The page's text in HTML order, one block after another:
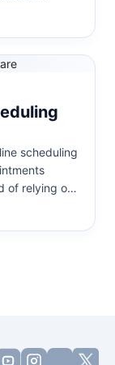
scheduling
of relying on